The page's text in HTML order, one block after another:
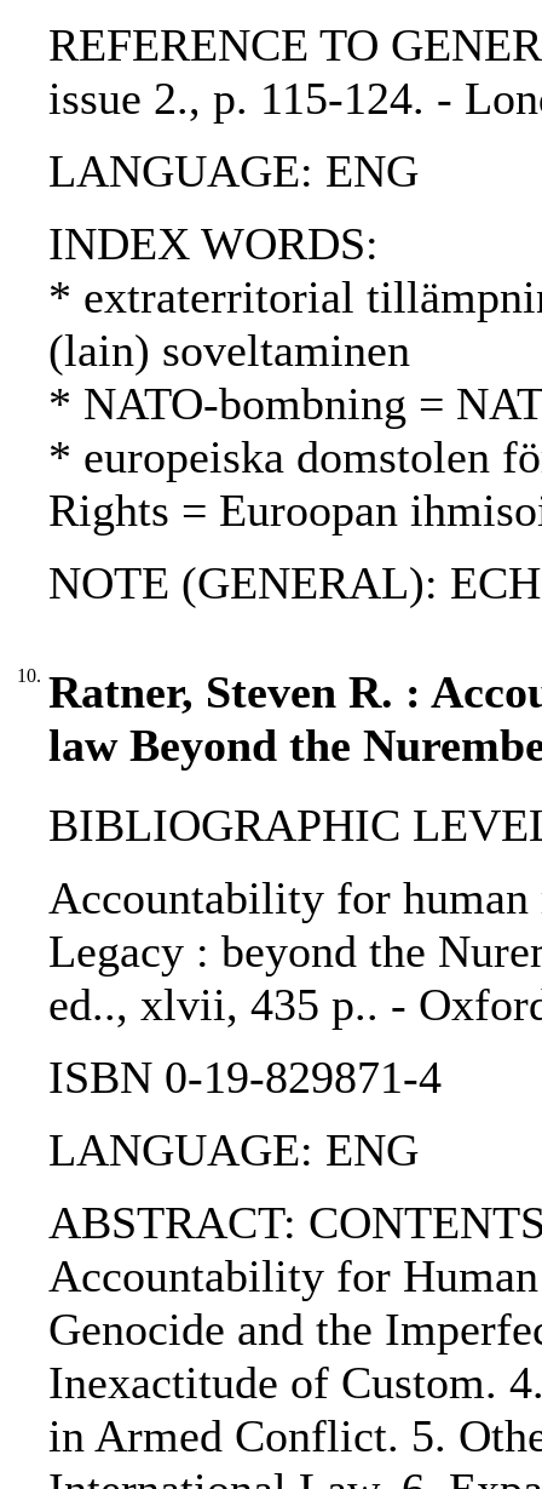
REFERENCE TO
issue 2., p. 115-124. -
LANGUAGE: ENG
INDEX WORDS:
* extraterritorial
(lain) soveltaminen
* NATO-bombning =
* europeiska domstolen
Rights = Euroopan
NOTE (GENERAL):
10. Ratner, Steven R. :
law Beyond the
BIBLIOGRAPHIC
Accountability for human
Legacy : beyond the
ed.., xlvii, 435 p.. -
ISBN 0-19-829871-4
LANGUAGE: ENG
ABSTRACT:
Accountability for
Genocide and the
Inexactitude of Custom.
in Armed Conflict. 5.